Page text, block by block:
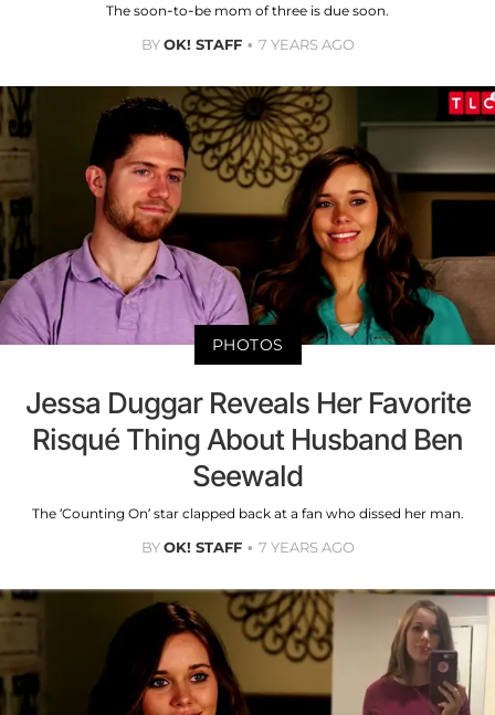
The soon-to-be mom of three is due soon.
BYOK! STAFF 7 YEARS AGO
PHOTOS
Jessa Duggar Reveals Her Favorite
Risqué Thing About Husband Ben
Seewald
The ‘Counting On’ star clapped back at a fan who dissed her man.
BYOK! STAFF 7 YEARS AGO